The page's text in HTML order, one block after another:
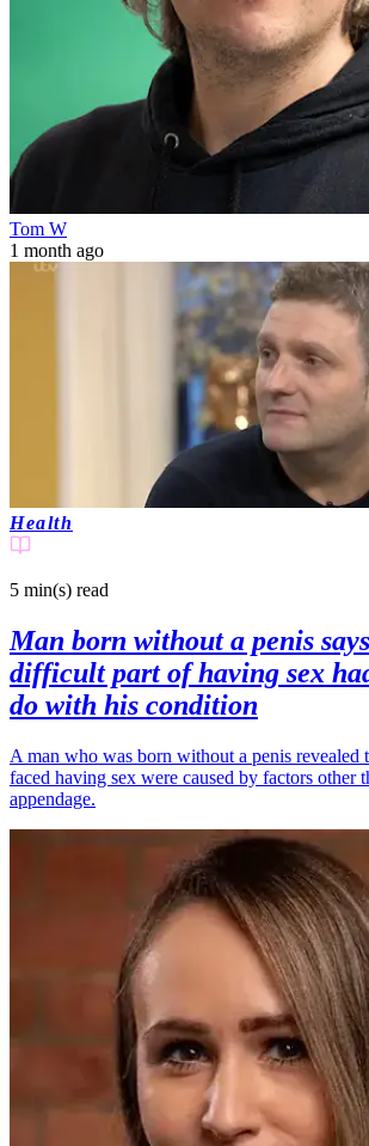
Tom W
1 month ago
Health
5 min(s) read
Man born without a penis
difficult part of having sex
do with his condition
A man who was born without a penis revealed
faced having sex were caused by factors other
appendage.